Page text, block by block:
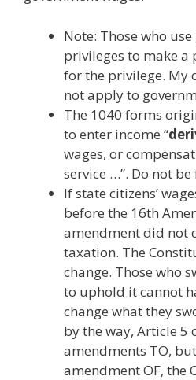
Note: Those who
privileges to make
for the privilege. My
not apply to
The 1040 forms
to enter income “
wages, or
service …”. Do not
If state citizens’
before the 16th
amendment did not
taxation. The
change. Those who
to uphold it cannot
change what they
by the way, Article 5
amendments TO,
amendment OF, the